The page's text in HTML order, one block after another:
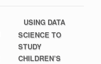
USING DATA
SCIENCE TO
STUDY
CHILDREN’S